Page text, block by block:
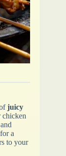
juicy
chicken
a
to your